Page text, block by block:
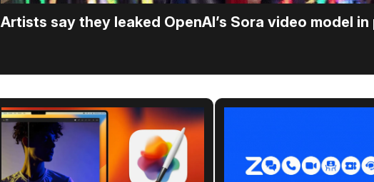
Artists say they leaked OpenAI’s Sora video model